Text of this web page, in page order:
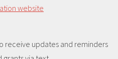
website
receive updates and reminders